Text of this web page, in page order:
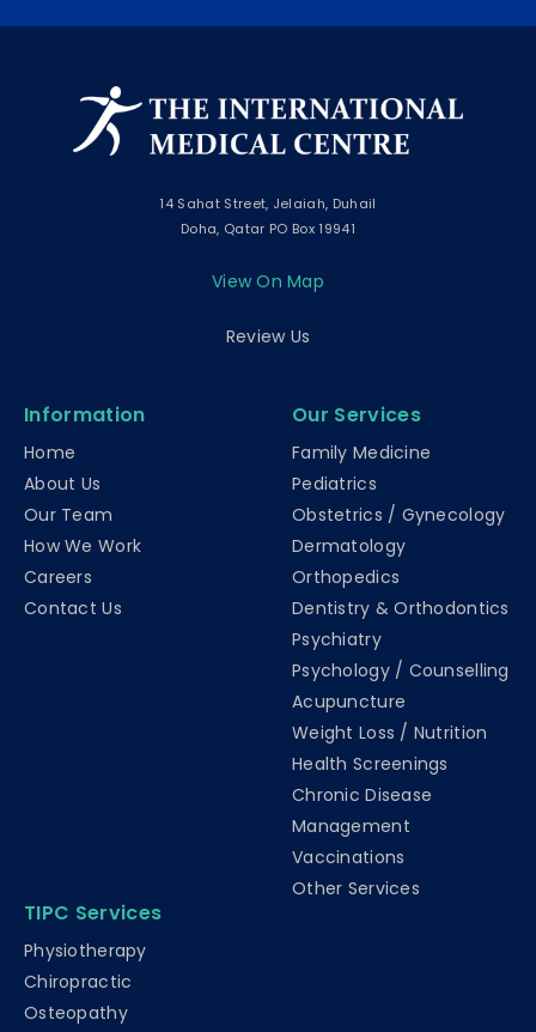
14 Sahat Street, Jelaiah, Duhail
Doha, Qatar PO Box 19941
View On Map
Review Us
Information
Home
About Us
Our Team
How We Work
Careers
Contact Us
Our Services
Family Medicine
Pediatrics
Obstetrics / Gynecology
Dermatology
Orthopedics
Dentistry & Orthodontics
Psychiatry
Psychology / Counselling
Acupuncture
Weight Loss / Nutrition
Health Screenings
Chronic Disease
Management
Vaccinations
Other Services
TIPC Services
Physiotherapy
Chiropractic
Osteopathy